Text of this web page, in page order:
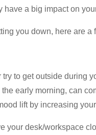
a big impact on
you down, here are
to get outside during
early morning, can
lift by increasing
your desk/workspace